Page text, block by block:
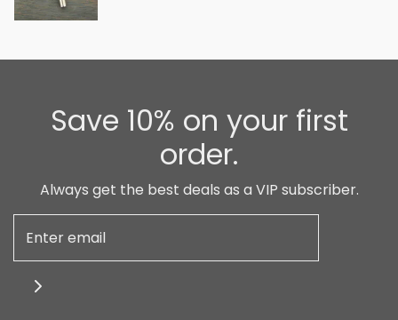
Save 10% on your first
order.
Always get the best deals as a VIP subscriber.